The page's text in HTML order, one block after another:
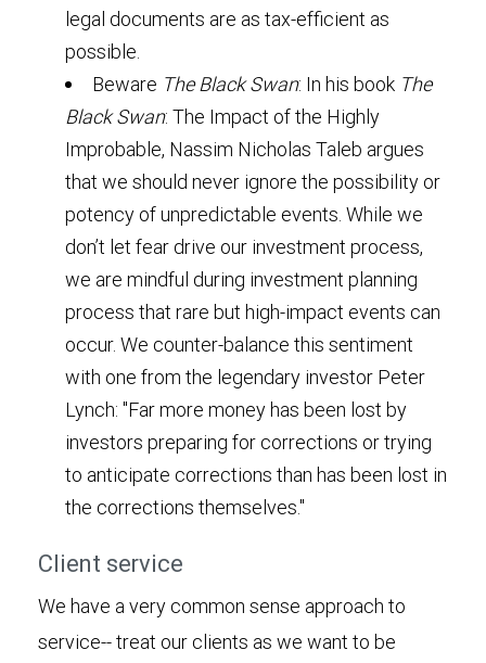
legal documents are as tax-efficient as
possible.
Beware The Black Swan: In his book The
Black Swan: The Impact of the Highly
Improbable, Nassim Nicholas Taleb argues
that we should never ignore the possibility or
potency of unpredictable events. While we
don’t let fear drive our investment process,
we are mindful during investment planning
process that rare but high-impact events can
occur. We counter-balance this sentiment
with one from the legendary investor Peter
Lynch: "Far more money has been lost by
investors preparing for corrections or trying
to anticipate corrections than has been lost in
the corrections themselves."
Client service
We have a very common sense approach to
service-- treat our clients as we want to be